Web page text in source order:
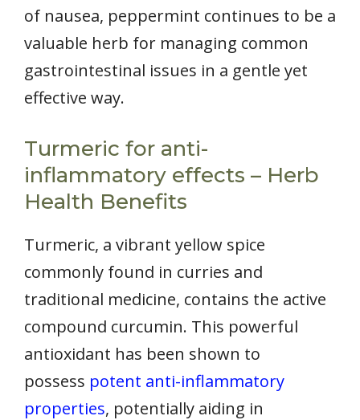
of nausea, peppermint continues to be a
valuable herb for managing common
gastrointestinal issues in a gentle yet
effective way.
Turmeric for anti-
inflammatory effects – Herb
Health Benefits
Turmeric, a vibrant yellow spice
commonly found in curries and
traditional medicine, contains the active
compound curcumin. This powerful
antioxidant has been shown to
possess potent anti-inflammatory
properties, potentially aiding in